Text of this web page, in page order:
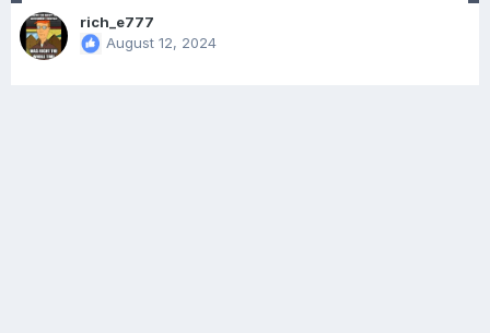
rich_e777
August 12, 2024